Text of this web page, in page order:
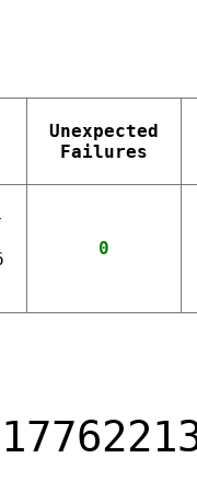
Unexpected
Failures
0